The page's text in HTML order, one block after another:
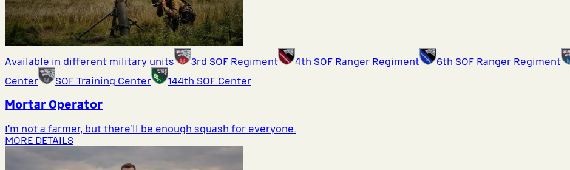
Available in different military units 3rd SOF Regiment 4th SOF Ranger Regiment 6th SOF Ranger Regiment
Center
SOF Training Center 144th SOF Center
Mortar Operator
I’m not a farmer, but there’ll be enough squash for everyone.
MORE DETAILS